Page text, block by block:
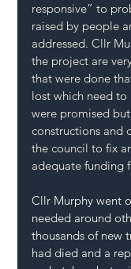
responsive” to
raised by people
addressed. Cllr
the project are
that were done
lost which need to
were promised
constructions and
the council to fix
adequate funding
Cllr Murphy went
needed around
thousands of new
had died and a